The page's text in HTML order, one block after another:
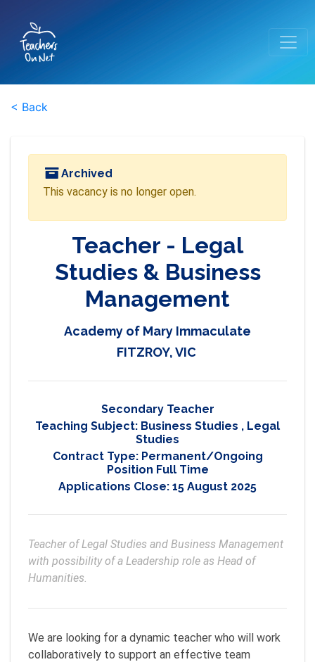
< Back
Archived
This vacancy is no longer open.
Teacher - Legal
Studies & Business
Management
Academy of Mary Immaculate
FITZROY, VIC
Secondary Teacher
Teaching Subject: Business Studies , Legal
Studies
Contract Type: Permanent/Ongoing
Position Full Time
Applications Close: 15 August 2025
Teacher of Legal Studies and Business Management
with possibility of a Leadership role as Head of
Humanities.
We are looking for a dynamic teacher who will work
collaboratively to support an effective team